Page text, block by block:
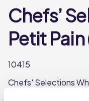
Chefs’
Petit
10415
Chefs' Selections
frozen, mini bread